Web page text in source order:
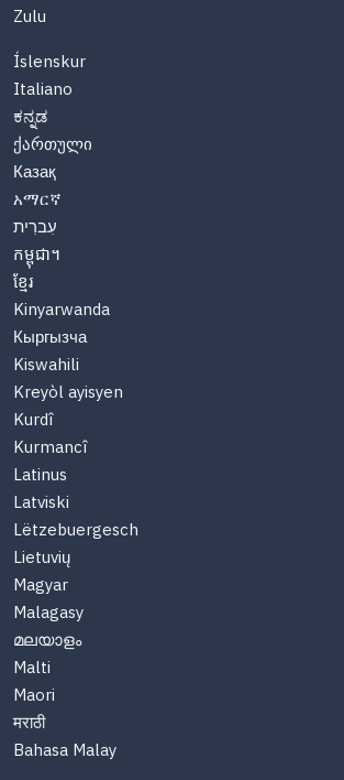
Zulu
Íslenskur
Italiano
ಕನ್ನಡ
ქართული
Казақ
አማርኛ
עִברִית
កម្ពុជា។
ខ្មែរ
Kinyarwanda
Кыргызча
Kiswahili
Kreyòl ayisyen
Kurdî
Kurmancî
Latinus
Latviski
Lëtzebuergesch
Lietuvių
Magyar
Malagasy
മലയാളം
Malti
Maori
मराठी
Bahasa Malay